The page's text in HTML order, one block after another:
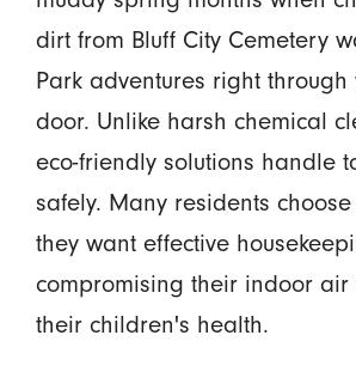
dirt from Bluff City Cemetery
Park adventures right through
door. Unlike harsh chemical
eco-friendly solutions handle
safely. Many residents
they want effective
compromising their indoor air
their children's health.